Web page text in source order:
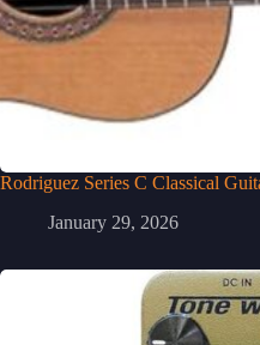
Rodriguez Series C Classical
January 29, 2026